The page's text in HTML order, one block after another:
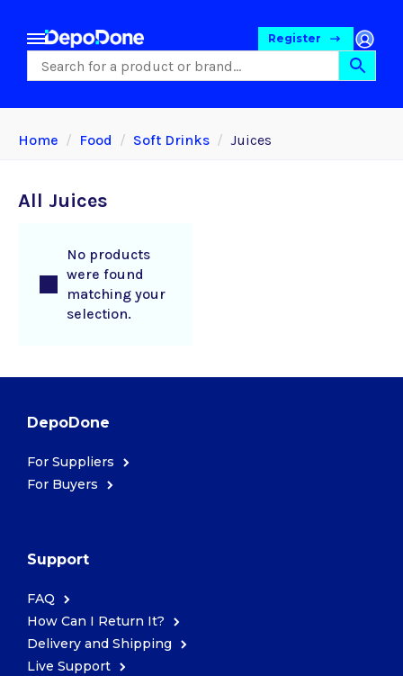
Register
Home Food Soft Drinks Juices
All Juices
No products
were found
matching your
selection.
DepoDone
For Suppliers
For Buyers
Support
FAQ
How Can I Return It?
Delivery and Shipping
Live Support